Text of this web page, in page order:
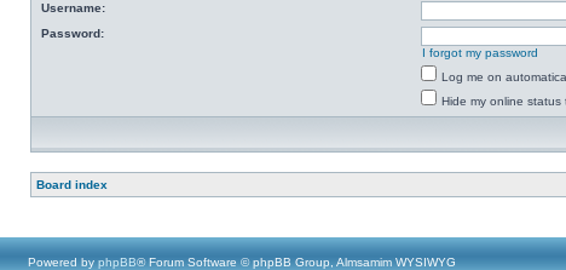
Username:
Password:
I forgot my password
Log me on
Hide my online status
Board index
Powered by phpBB® Forum Software © phpBB Group, Almsamim WYSIWYG